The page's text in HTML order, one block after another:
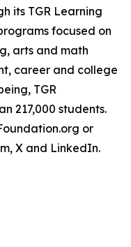
its TGR Learning
focused on
arts and math
career and college
TGR
217,000 students.
or
X and LinkedIn.